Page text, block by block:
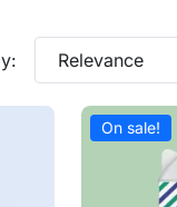
Relevance
On sale!